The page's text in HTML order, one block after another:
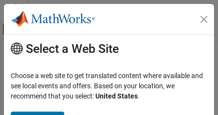
Skip to content
Off-Canvas Navigation Menu Toggle
Documentation Home
SoC Blockset
System on Chip (SoC)
Main Content
Save to file
Saves task execution data to a file
Select a Web Site
Choose a web site to get translated content where available and
see local events and offers. Based on your location, we
recommend that you select:United States.